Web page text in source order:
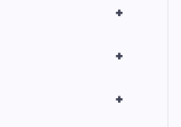
+
+
+